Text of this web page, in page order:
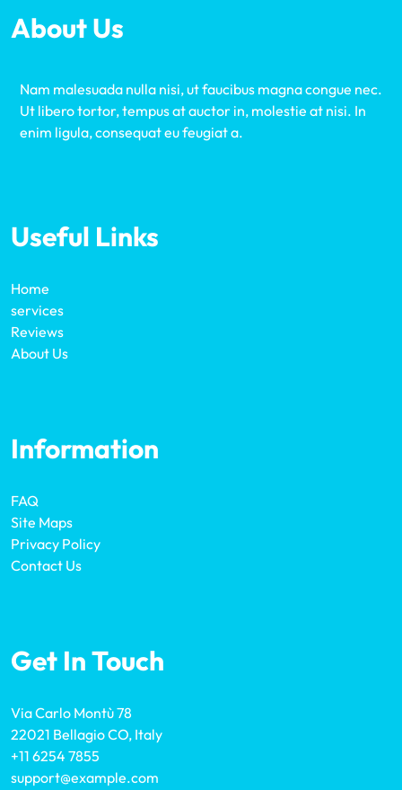
About Us
Nam malesuada nulla nisi, ut faucibus magna congue nec.
Ut libero tortor, tempus at auctor in, molestie at nisi. In
enim ligula, consequat eu feugiat a.
Useful Links
Home
services
Reviews
About Us
Information
FAQ
Site Maps
Privacy Policy
Contact Us
Get In Touch
Via Carlo Montù 78
22021 Bellagio CO, Italy
+11 6254 7855
support@example.com